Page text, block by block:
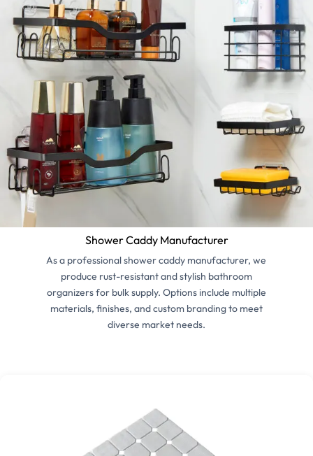
Shower Caddy Manufacturer
As a professional shower caddy manufacturer, we
produce rust-resistant and stylish bathroom
organizers for bulk supply. Options include multiple
materials, finishes, and custom branding to meet
diverse market needs.